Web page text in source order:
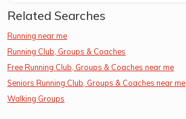
Related Searches
Running near me
Running Club, Groups & Coaches
Free Running Club, Groups & Coaches near me
Seniors Running Club, Groups & Coaches near me
Walking Groups